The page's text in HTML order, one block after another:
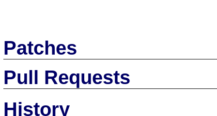
Patches
Pull Requests
History